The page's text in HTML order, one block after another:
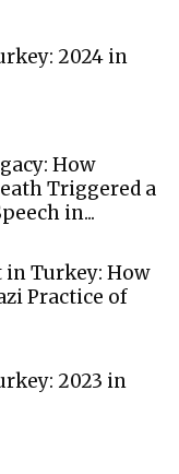
2024 in
How
Triggered a
in...
Turkey: How
Practice of
2023 in